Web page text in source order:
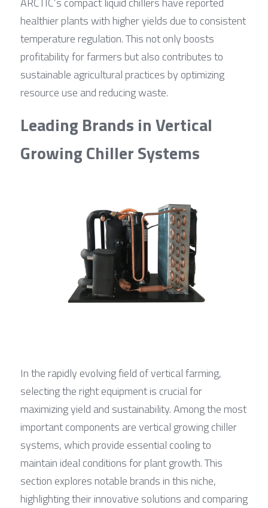
healthier plants with higher yields due to consistent
temperature regulation. This not only boosts
profitability for farmers but also contributes to
sustainable agricultural practices by optimizing
resource use and reducing waste.
Leading Brands in Vertical
Growing Chiller Systems
In the rapidly evolving field of vertical farming,
selecting the right equipment is crucial for
maximizing yield and sustainability. Among the most
important components are vertical growing chiller
systems, which provide essential cooling to
maintain ideal conditions for plant growth. This
section explores notable brands in this niche,
highlighting their innovative solutions and comparing